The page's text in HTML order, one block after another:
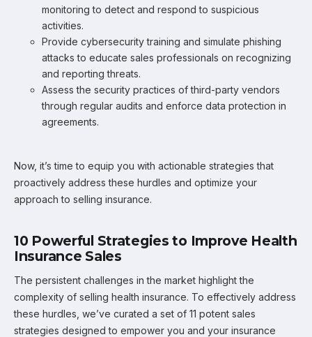
monitoring to detect and respond to suspicious
activities.
Provide cybersecurity training and simulate phishing
attacks to educate sales professionals on recognizing
and reporting threats.
Assess the security practices of third-party vendors
through regular audits and enforce data protection in
agreements.
Now, it’s time to equip you with actionable strategies that
proactively address these hurdles and optimize your
approach to selling insurance.
10 Powerful Strategies to Improve Health
Insurance Sales
The persistent challenges in the market highlight the
complexity of selling health insurance. To effectively address
these hurdles, we’ve curated a set of 11 potent sales
strategies designed to empower you and your insurance